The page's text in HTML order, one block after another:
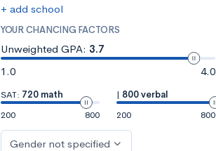
+ add school
YOUR CHANCING FACTORS
Unweighted GPA: 3.7
1.0
4.0
SAT: 720 math
200
800
| 800 verbal
200
800
Gender not specified